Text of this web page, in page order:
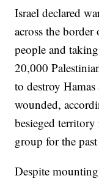
Israel declared
across the
people and
20,000
to destroy
wounded,
besieged
group for the
Despite